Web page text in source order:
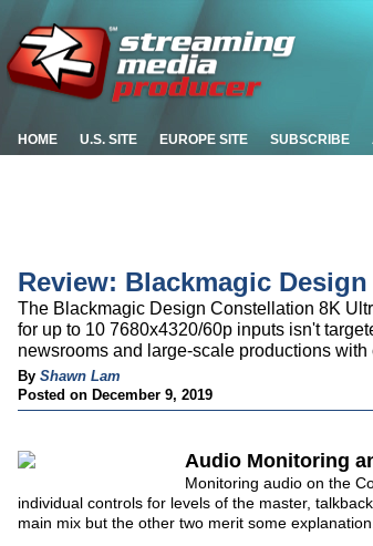
HOME U.S. SITE EUROPE SITE SUBSCRIBE
Review: Blackmagic
The Blackmagic Design Constellation 8K
for up to 10 7680x4320/60p inputs isn't
newsrooms and large-scale productions
By Shawn Lam
Posted on December 9, 2019
Audio Monitoring
Monitoring audio on the
individual controls for levels of the master,
main mix but the other two merit some explanation.